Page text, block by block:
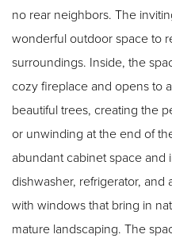
no rear neighbors. The inviting front patio provides another
wonderful outdoor space to
surroundings. Inside, the spacious living room features a
cozy fireplace and opens to
beautiful trees, creating the
or unwinding at the end of
abundant cabinet space and
dishwasher, refrigerator, and
with windows that bring in
mature landscaping. The spacious primary suite features its